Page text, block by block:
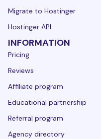
Migrate to Hostinger
Hostinger API
INFORMATION
Pricing
Reviews
Affiliate program
Educational partnership
Referral program
Agency directory